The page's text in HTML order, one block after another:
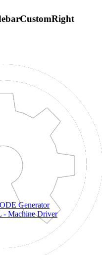
Generator
- Machine Driver